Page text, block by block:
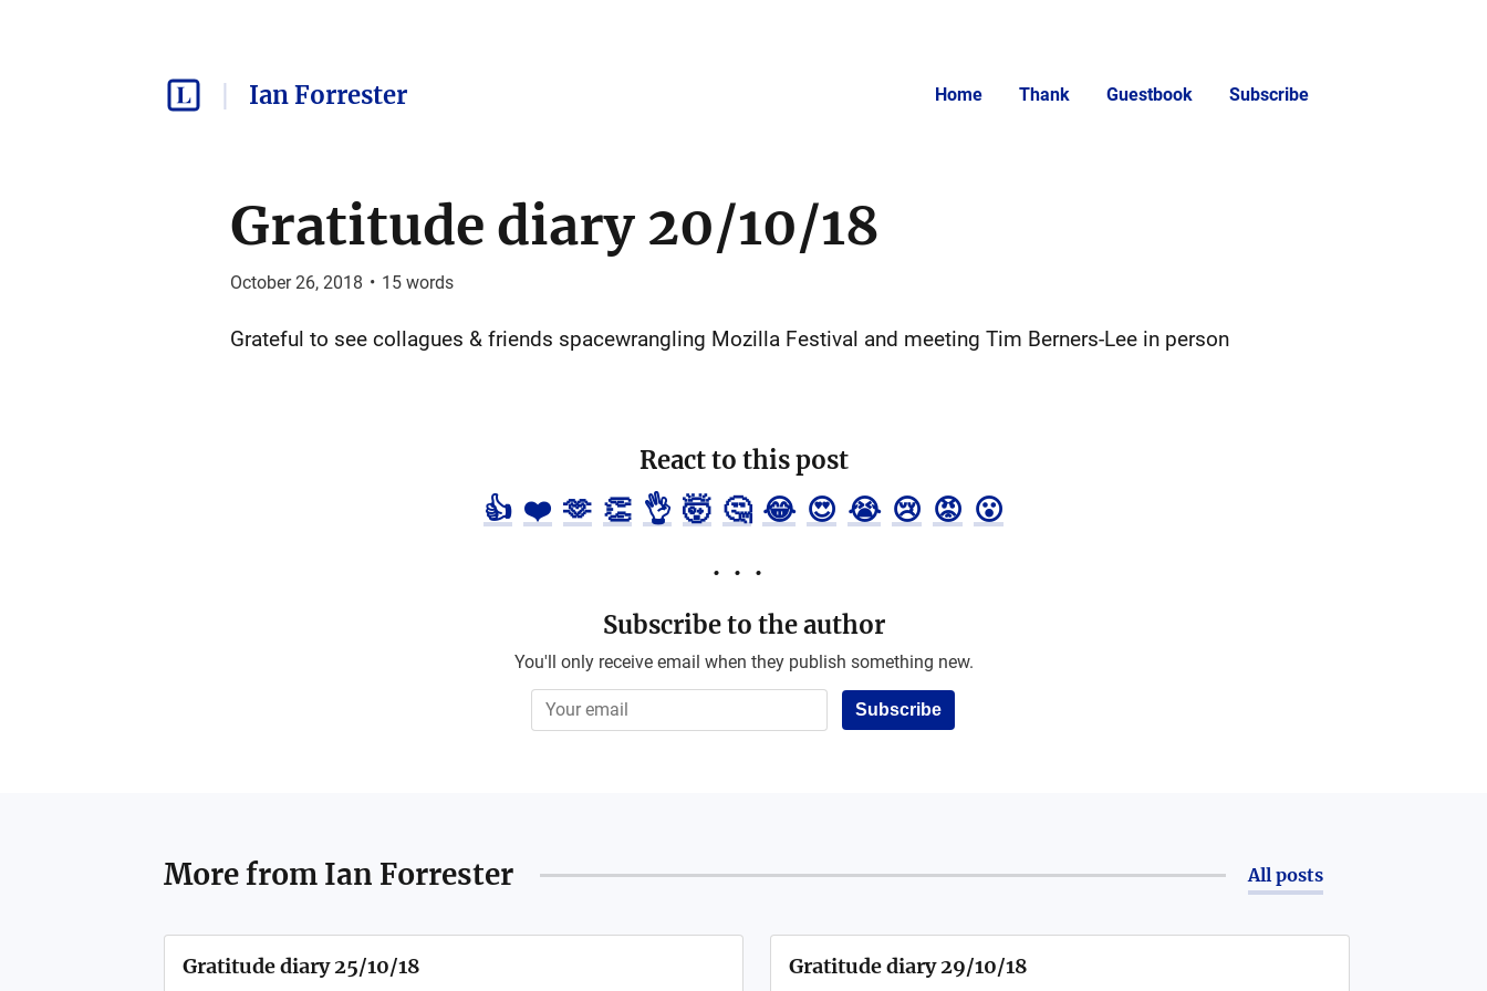
Ian Forrester Home Thank Guestbook Subscribe
Gratitude diary 20/10/18
October 26, 2018 • 15words
Grateful to see collagues & friends spacewrangling Mozilla Festival and meeting Tim Berners-Lee in person
React to this post
👍 ❤️ 🫶 👏 👌 🤯 🤔 😂 😍 😭 😢 😡 😮
Subscribe to the author
You'll only receive email when they publish something new.
Subscribe
More from Ian Forrester All posts
Gratitude diary 25/10/18 Gratitude diary 29/10/18